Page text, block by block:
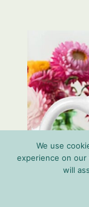
We use
experience on
will